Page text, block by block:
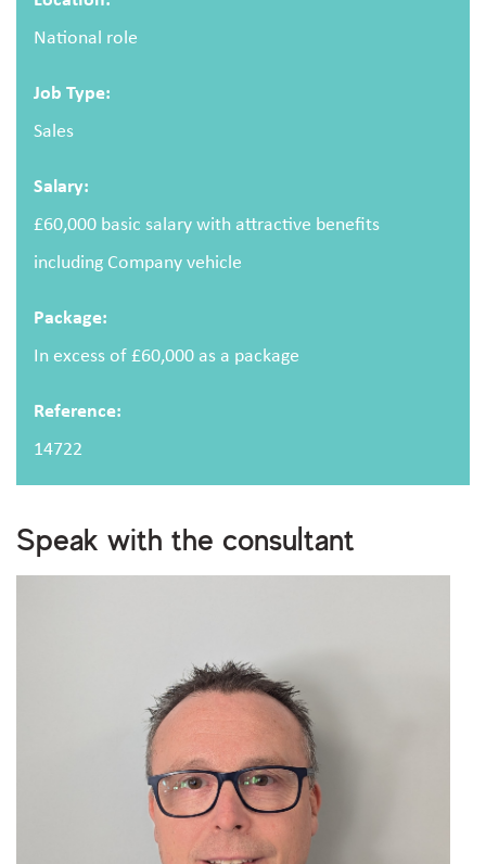
National role
Job Type:
Sales
Salary:
£60,000 basic salary with attractive benefits
including Company vehicle
Package:
In excess of £60,000 as a package
Reference:
14722
Speak with the consultant
Email address
Message
Upload CV
I consent to storing and processing my personal